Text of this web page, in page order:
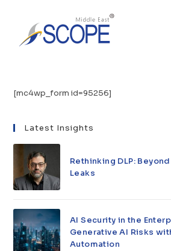
[mc4wp_form id=95256]
Latest Insights
Rethinking DLP:
Leaks
AI Security in the
Generative AI Risks
Automation